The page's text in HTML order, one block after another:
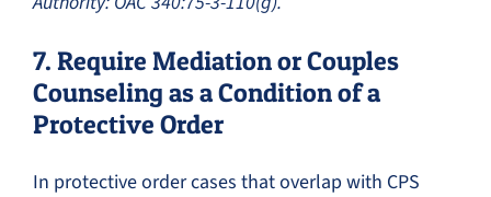
7. Require Mediation or Couples
Counseling as a Condition of a
Protective Order
In protective order cases that overlap with CPS